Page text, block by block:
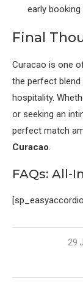
early
Final
Curacao is one
the perfect
hospitality.
or seeking an
perfect match
Curacao
FAQs: All-
29